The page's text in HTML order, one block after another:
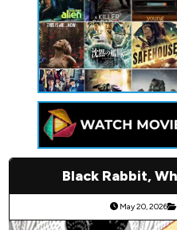
Black Rabbit,
May 20, 2026